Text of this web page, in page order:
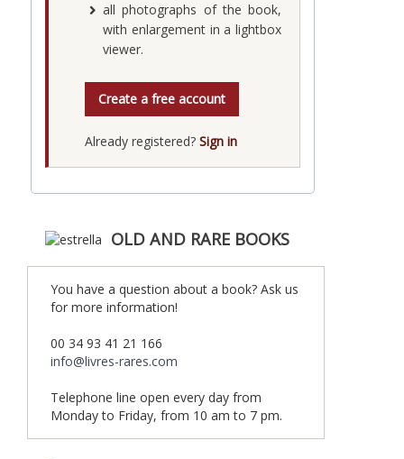
all photographs of the book,
with enlargement in a lightbox
viewer.
Create a free account
Already registered? Sign in
OLD AND RARE BOOKS
You have a question about a book? Ask us
for more information!
00 34 93 41 21 166
info@livres-rares.com
Telephone line open every day from
Monday to Friday, from 10 am to 7 pm.